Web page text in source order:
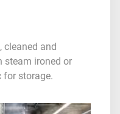
cleaned and
steam ironed or
for storage.